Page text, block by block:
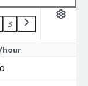
3
hour